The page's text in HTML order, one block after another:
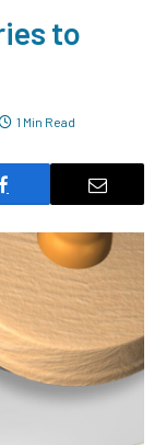
to
1 Min Read